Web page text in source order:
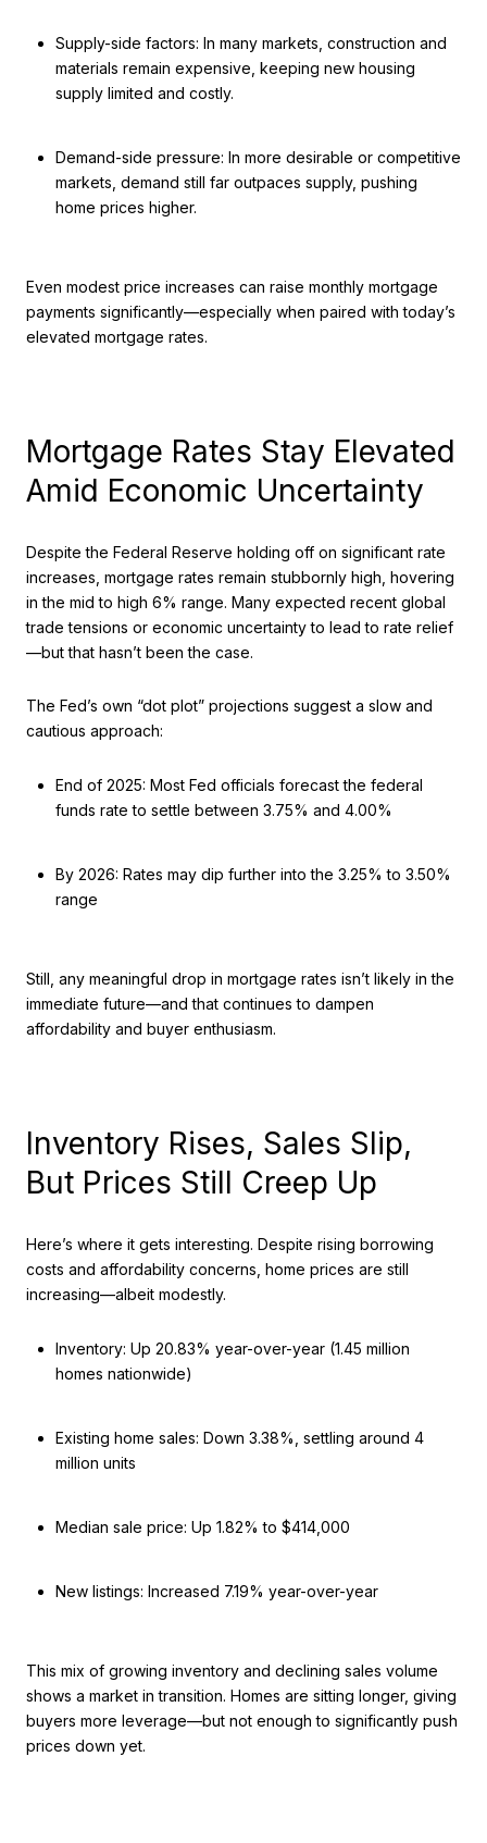
Supply-side factors: In many markets, construction and
materials remain expensive, keeping new housing
supply limited and costly.
Demand-side pressure: In more desirable or competitive
markets, demand still far outpaces supply, pushing
home prices higher.
Even modest price increases can raise monthly mortgage
payments significantly—especially when paired with today’s
elevated mortgage rates.
Mortgage Rates Stay Elevated
Amid Economic Uncertainty
Despite the Federal Reserve holding off on significant rate
increases, mortgage rates remain stubbornly high, hovering
in the mid to high 6% range. Many expected recent global
trade tensions or economic uncertainty to lead to rate relief
—but that hasn’t been the case.
The Fed’s own “dot plot” projections suggest a slow and
cautious approach:
End of 2025: Most Fed officials forecast the federal
funds rate to settle between 3.75% and 4.00%
By 2026: Rates may dip further into the 3.25% to 3.50%
range
Still, any meaningful drop in mortgage rates isn’t likely in the
immediate future—and that continues to dampen
affordability and buyer enthusiasm.
Inventory Rises, Sales Slip,
But Prices Still Creep Up
Here’s where it gets interesting. Despite rising borrowing
costs and affordability concerns, home prices are still
increasing—albeit modestly.
Inventory: Up 20.83% year-over-year (1.45 million
homes nationwide)
Existing home sales: Down 3.38%, settling around 4
million units
Median sale price: Up 1.82% to $414,000
New listings: Increased 7.19% year-over-year
This mix of growing inventory and declining sales volume
shows a market in transition. Homes are sitting longer, giving
buyers more leverage—but not enough to significantly push
prices down yet.